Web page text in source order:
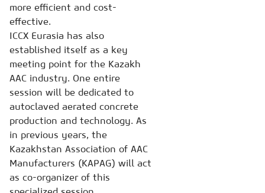
more efficient and cost-
effective.
ICCX Eurasia has also
established itself as a key
meeting point for the Kazakh
AAC industry. One entire
session will be dedicated to
autoclaved aerated concrete
production and technology. As
in previous years, the
Kazakhstan Association of AAC
Manufacturers (KAPAG) will act
as co-organizer of this